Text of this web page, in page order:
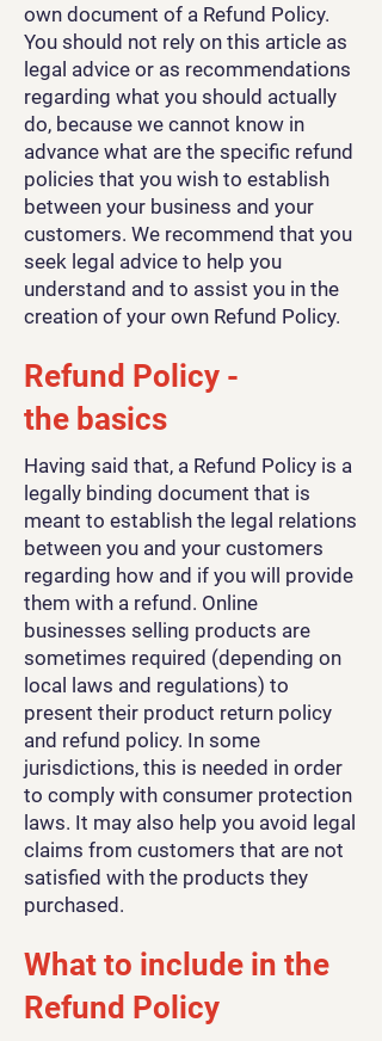
own document of a Refund Policy.
You should not rely on this article as
legal advice or as recommendations
regarding what you should actually
do, because we cannot know in
advance what are the specific refund
policies that you wish to establish
between your business and your
customers. We recommend that you
seek legal advice to help you
understand and to assist you in the
creation of your own Refund Policy.
Refund Policy -
the basics
Having said that, a Refund Policy is a
legally binding document that is
meant to establish the legal relations
between you and your customers
regarding how and if you will provide
them with a refund. Online
businesses selling products are
sometimes required (depending on
local laws and regulations) to
present their product return policy
and refund policy. In some
jurisdictions, this is needed in order
to comply with consumer protection
laws. It may also help you avoid legal
claims from customers that are not
satisfied with the products they
purchased.
What to include in the
Refund Policy